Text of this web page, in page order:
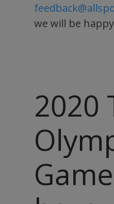
we will be
2020